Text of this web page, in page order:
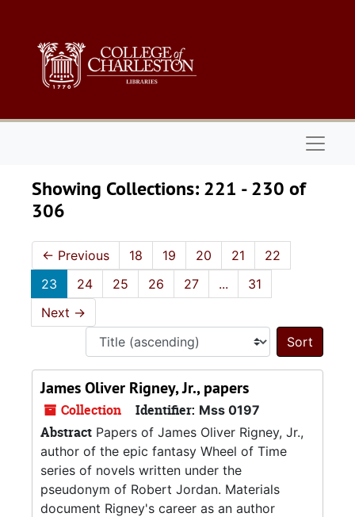
Showing Collections: 221 - 230 of
306
← Previous 18 19 20 21
22
23
24 25 26 27 ...
31
Next →
Sort
James Oliver Rigney, Jr., papers
Collection Identifier: Mss 0197
Abstract Papers of James Oliver Rigney, Jr.,
author of the epic fantasy Wheel of Time
series of novels written under the
pseudonym of Robert Jordan. Materials
document Rigney's career as an author